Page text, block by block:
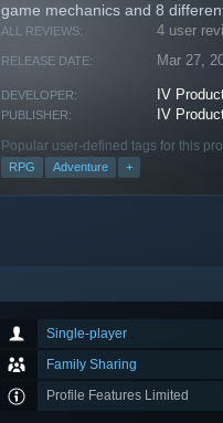
game mechanics and 8
ALL REVIEWS: 4 user
RELEASE DATE: Mar 27,
DEVELOPER: IV
PUBLISHER: IV
Popular user-defined tags for this
RPG Adventure +
Single-player
Family Sharing
Profile Features Limited